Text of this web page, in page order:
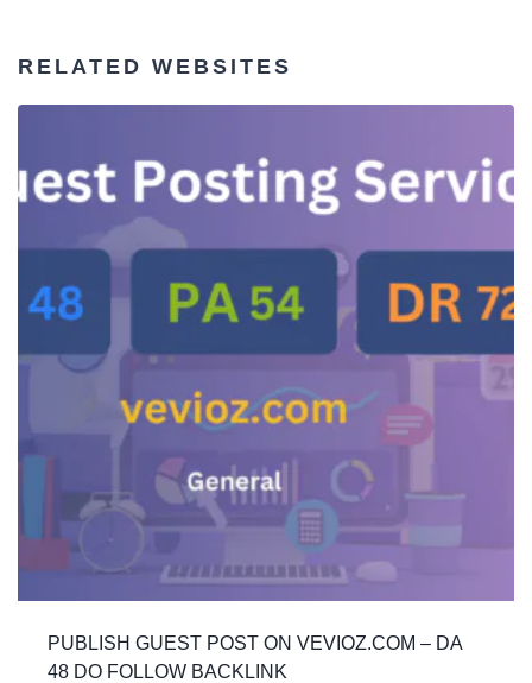
RELATED WEBSITES
PUBLISH GUEST POST ON VEVIOZ.COM – DA
48 DO FOLLOW BACKLINK